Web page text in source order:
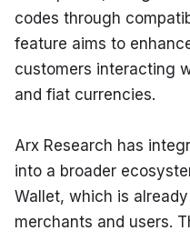
codes through
feature aims to
customers interacting
and fiat currencies.
Arx Research has
into a broader
Wallet, which is
merchants and users.